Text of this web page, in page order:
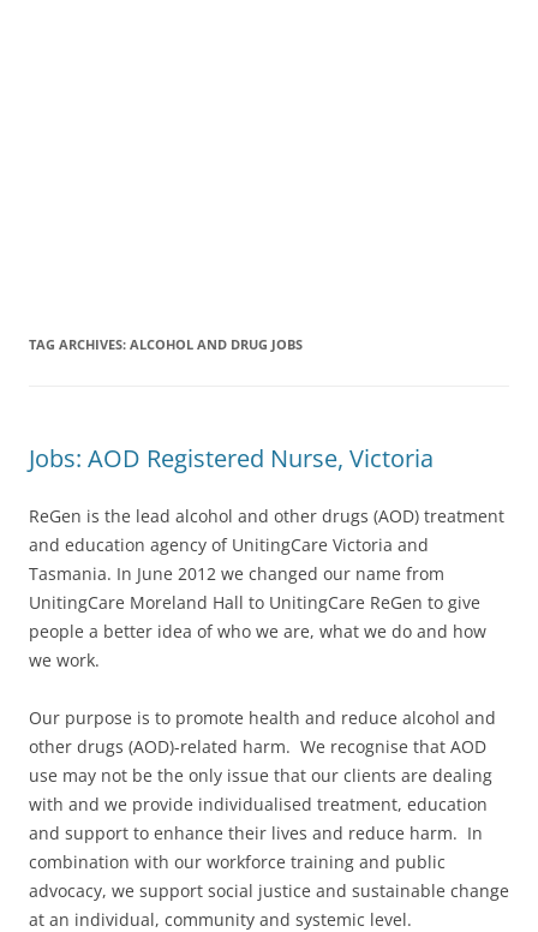
TAG ARCHIVES: ALCOHOL AND DRUG JOBS
Jobs: AOD Registered Nurse, Victoria
ReGen is the lead alcohol and other drugs (AOD) treatment
and education agency of UnitingCare Victoria and
Tasmania. In June 2012 we changed our name from
UnitingCare Moreland Hall to UnitingCare ReGen to give
people a better idea of who we are, what we do and how
we work.
Our purpose is to promote health and reduce alcohol and
other drugs (AOD)-related harm. We recognise that AOD
use may not be the only issue that our clients are dealing
with and we provide individualised treatment, education
and support to enhance their lives and reduce harm. In
combination with our workforce training and public
advocacy, we support social justice and sustainable change
at an individual, community and systemic level.